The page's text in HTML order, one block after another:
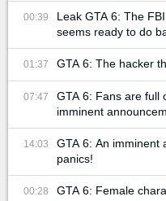
00:39
Leak GTA 6: The
seems ready to do
01:37 GTA 6: The hacker
07:47
GTA 6: Fans are full
imminent
14:03
GTA 6: An imminent
panics!
00:28
GTA 6: Female